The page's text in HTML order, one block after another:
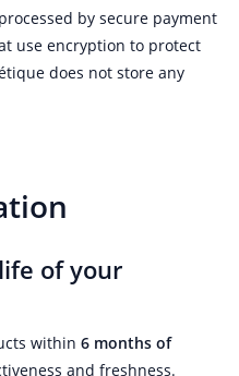
by secure payment
use encryption to protect
does not store any
of your
within 6 months of
and freshness.